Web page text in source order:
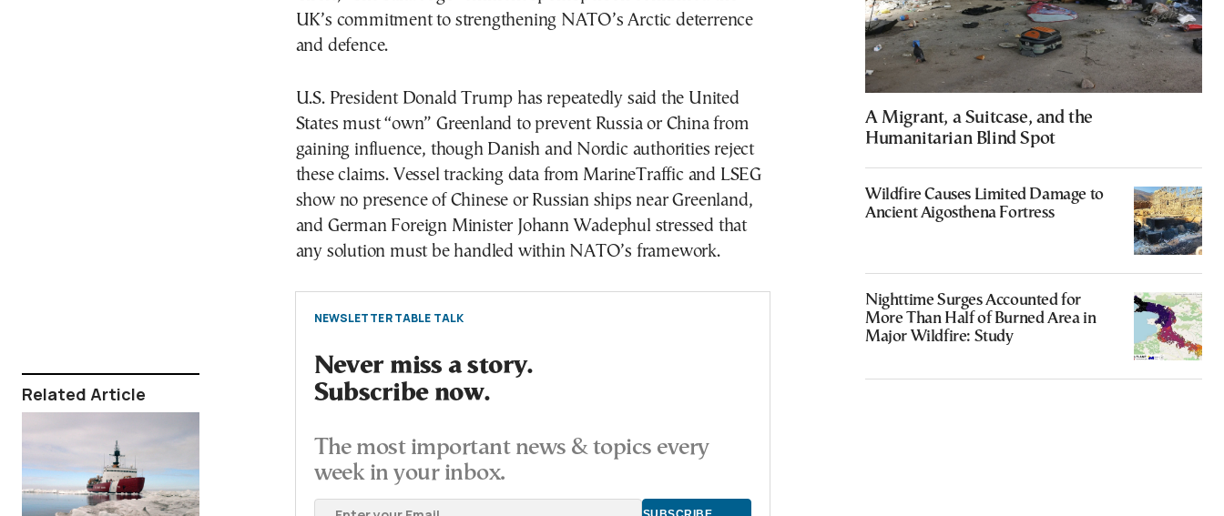
Related Article
UK’s commitment to strengthening NATO’s Arctic deterrence
and defence.
U.S. President Donald Trump has repeatedly said the United
States must “own” Greenland to prevent Russia or China from
gaining influence, though Danish and Nordic authorities reject
these claims. Vessel tracking data from MarineTraffic and LSEG
show no presence of Chinese or Russian ships near Greenland,
and German Foreign Minister Johann Wadephul stressed that
any solution must be handled within NATO’s framework.
NEWSLETTER TABLE TALK
Never miss a story.
Subscribe now.
The most important news & topics every
week in your inbox.
A Migrant, a Suitcase, and the
Humanitarian Blind Spot
Wildfire Causes Limited Damage to
Ancient Aigosthena Fortress
Nighttime Surges Accounted for
More Than Half of Burned Area in
Major Wildfire: Study